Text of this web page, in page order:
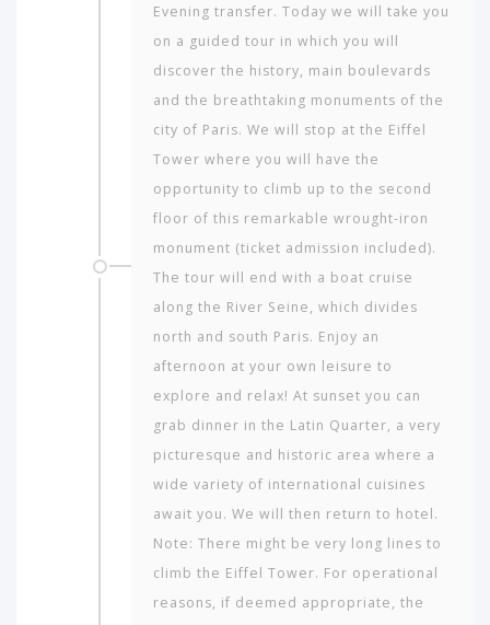
Evening transfer. Today we will take you
on a guided tour in which you will
discover the history, main boulevards
and the breathtaking monuments of the
city of Paris. We will stop at the Eiffel
Tower where you will have the
opportunity to climb up to the second
floor of this remarkable wrought-iron
monument (ticket admission included).
The tour will end with a boat cruise
along the River Seine, which divides
north and south Paris. Enjoy an
afternoon at your own leisure to
explore and relax! At sunset you can
grab dinner in the Latin Quarter, a very
picturesque and historic area where a
wide variety of international cuisines
await you. We will then return to hotel.
Note: There might be very long lines to
climb the Eiffel Tower. For operational
reasons, if deemed appropriate, the